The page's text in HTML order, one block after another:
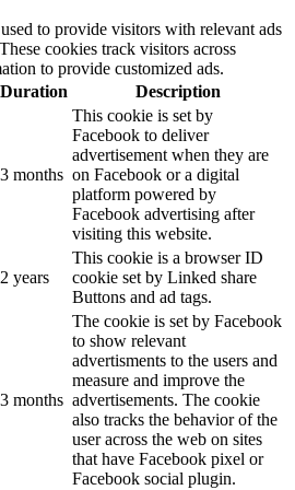
to provide visitors with relevant ads
cookies track visitors across
to provide customized ads.
Duration Description
3 months
This cookie is set by
Facebook to deliver
advertisement when they are
on Facebook or a digital
platform powered by
Facebook advertising after
visiting this website.
2 years
This cookie is a browser ID
cookie set by Linked share
Buttons and ad tags.
3 months
The cookie is set by Facebook
to show relevant
advertisments to the users and
measure and improve the
advertisements. The cookie
also tracks the behavior of the
user across the web on sites
that have Facebook pixel or
Facebook social plugin.